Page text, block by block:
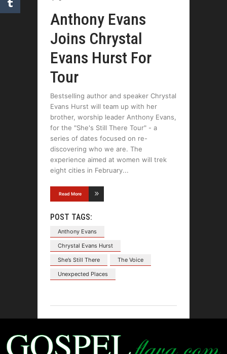
Anthony Evans
Joins Chrystal
Evans Hurst For
Tour
Bestselling author and speaker Chrystal
Evans Hurst will team up with her
brother, worship leader Anthony Evans,
for the "She's Still There Tour" - a
series of dates focused on re-
discovering who we are. The
experience aimed at women will trek
eight cities in February
Read More
POST TAGS:
Anthony Evans
Chrystal Evans Hurst
She’s Still There
The Voice
Unexpected Places